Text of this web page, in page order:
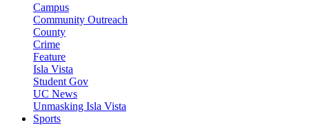
Campus
Community Outreach
County
Crime
Feature
Isla Vista
Student Gov
UC News
Unmasking Isla Vista
Sports